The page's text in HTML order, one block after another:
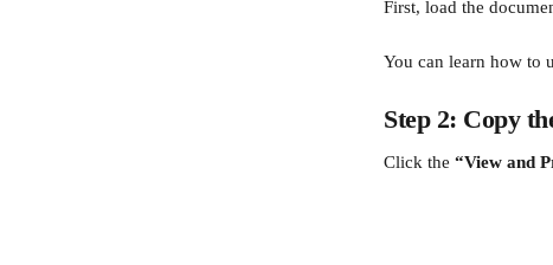
First, load the
You can learn how to
Step 2: Copy
Click the “View and